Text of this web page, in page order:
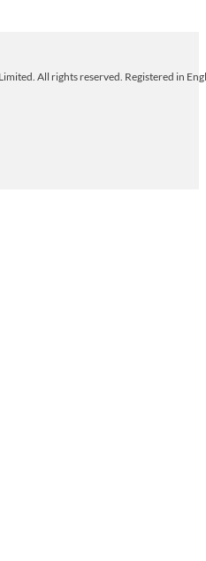
All rights reserved. Registered in